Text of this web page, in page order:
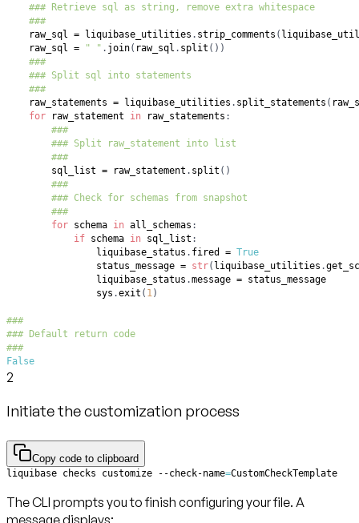
### Retrieve sql as string, remove extra whitespace
###
raw_sql = liquibase_utilities . strip_comments (
raw_sql = " " . join( raw_sql . split ( ) )
###
### Split sql into statements
###
raw_statements = liquibase_utilities . split_statements (
for raw_statement in raw_statements :
###
### Split raw_statement into list
###
sql_list = raw_statement . split ( )
###
### Check for schemas from snapshot
###
for schema in all_schemas :
if schema in sql_list :
liquibase_status . fired = True
status_message = str( liquibase_utilities .
liquibase_status .message =
sys .exit ( 1 )
###
### Default return code
###
False
2
Initiate the customization process
Copy code to clipboard
liquibase checks customize --check-name=CustomCheckTemplate
The CLI prompts you to finish configuring your file. A